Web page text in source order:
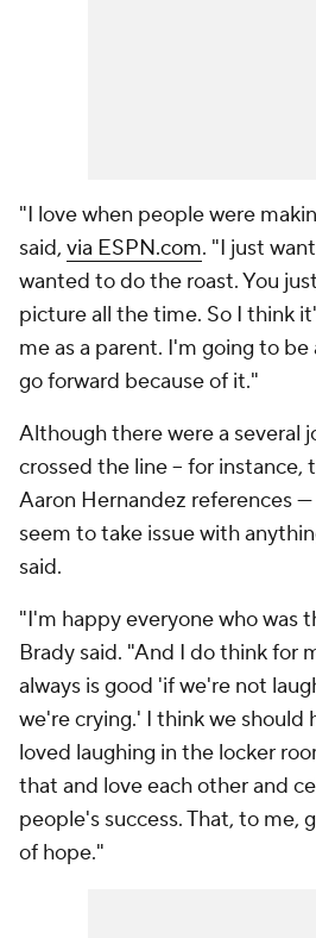
"I love when people were
said, via ESPN.com. "I just
wanted to do the roast. You
picture all the time. So I think
me as a parent. I'm going to
go forward because of it."
Although there were a several
crossed the line -- for instance,
Aaron Hernandez references
seem to take issue with
said.
"I'm happy everyone who was
Brady said. "And I do think for
always is good 'if we're not
we're crying.' I think we should
loved laughing in the locker
that and love each other and
people's success. That, to me,
of hope."